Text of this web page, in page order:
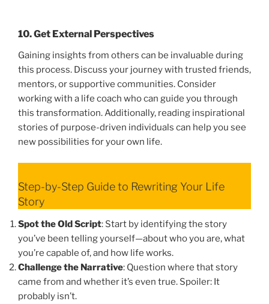
10. Get External Perspectives
Gaining insights from others can be invaluable during
this process. Discuss your journey with trusted friends,
mentors, or supportive communities. Consider
working with a life coach who can guide you through
this transformation. Additionally, reading inspirational
stories of purpose-driven individuals can help you see
new possibilities for your own life.
Step-by-Step Guide to Rewriting Your Life
Story
Spot the Old Script: Start by identifying the story
you’ve been telling yourself—about who you are, what
you’re capable of, and how life works.
Challenge the Narrative: Question where that story
came from and whether it’s even true. Spoiler: It
probably isn’t.